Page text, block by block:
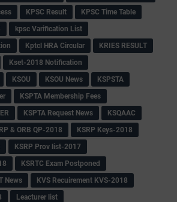
KPSC Result
KPSC Time Table
kpsc Varification List
Kptcl HRA Circular
KRIES RESULT
Kset-2018 Notification
KSOU KSOU News
KSPSTA
KSPTA Membership Fees
KSPTA Request News
KSQAAC
& ORB QP-2018
KSRP Keys-2018
KSRP Prov list-2017
KSRTC Exam Postponed
News
KVS Recuirement KVS-2018
Leacturer list